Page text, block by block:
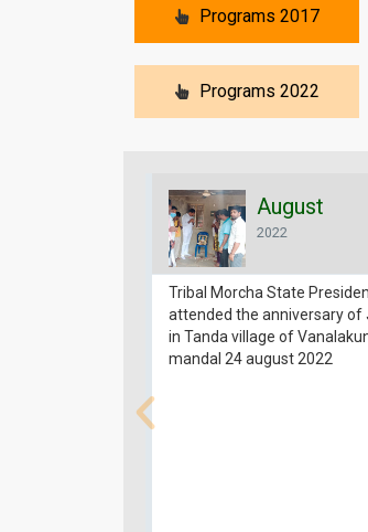
Programs 2017
Programs 2022
August
2022
Tribal Morcha State
attended the anniversary of
in Tanda village of
mandal 24 august 2022